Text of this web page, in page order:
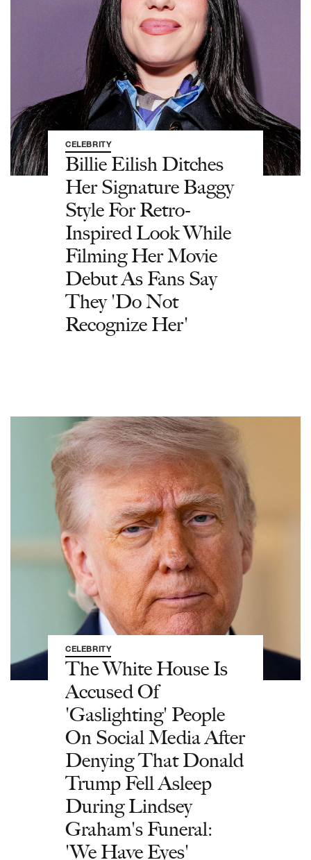
CELEBRITY
Billie Eilish Ditches
Her Signature Baggy
Style For Retro-
Inspired Look While
Filming Her Movie
Debut As Fans Say
They 'Do Not
Recognize Her'
CELEBRITY
The White House Is
Accused Of
'Gaslighting' People
On Social Media After
Denying That Donald
Trump Fell Asleep
During Lindsey
Graham's Funeral:
'We Have Eyes'